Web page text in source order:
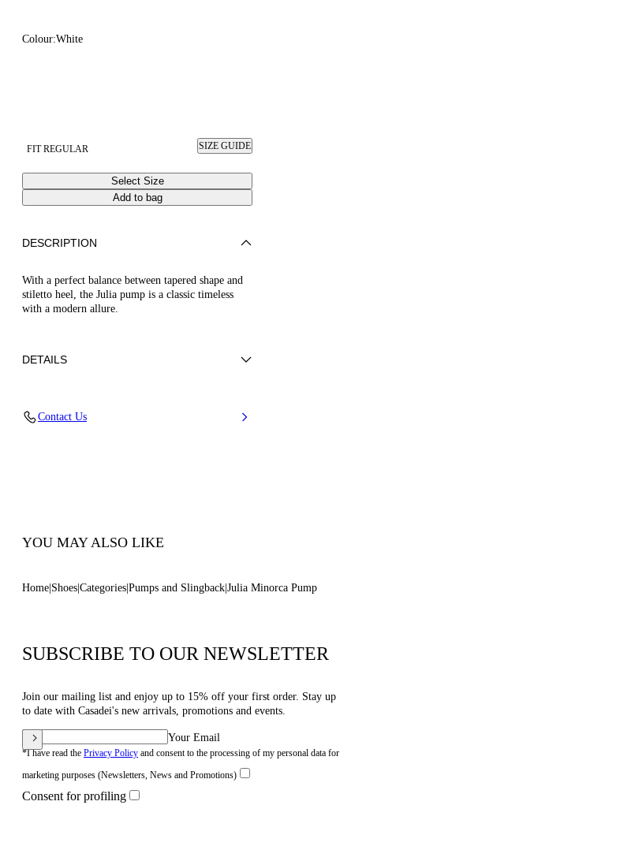
Colour:White
FIT REGULAR SIZE GUIDE
Select Size
Add to bag
DESCRIPTION
With a perfect balance between tapered shape and
stiletto heel, the Julia pump is a classic timeless
with a modern allure.
DETAILS
Contact Us
YOU MAY ALSO LIKE
Home Shoes Categories Pumps and Slingback Julia Minorca Pump
SUBSCRIBE TO OUR NEWSLETTER
Join our mailing list and enjoy up to 15% off your first order. Stay up
to date with Casadei's new arrivals, promotions and events.
Your Email
*I have read the Privacy Policy and consent to the processing of my personal data for
marketing purposes (Newsletters, News and Promotions)
Consent for profiling